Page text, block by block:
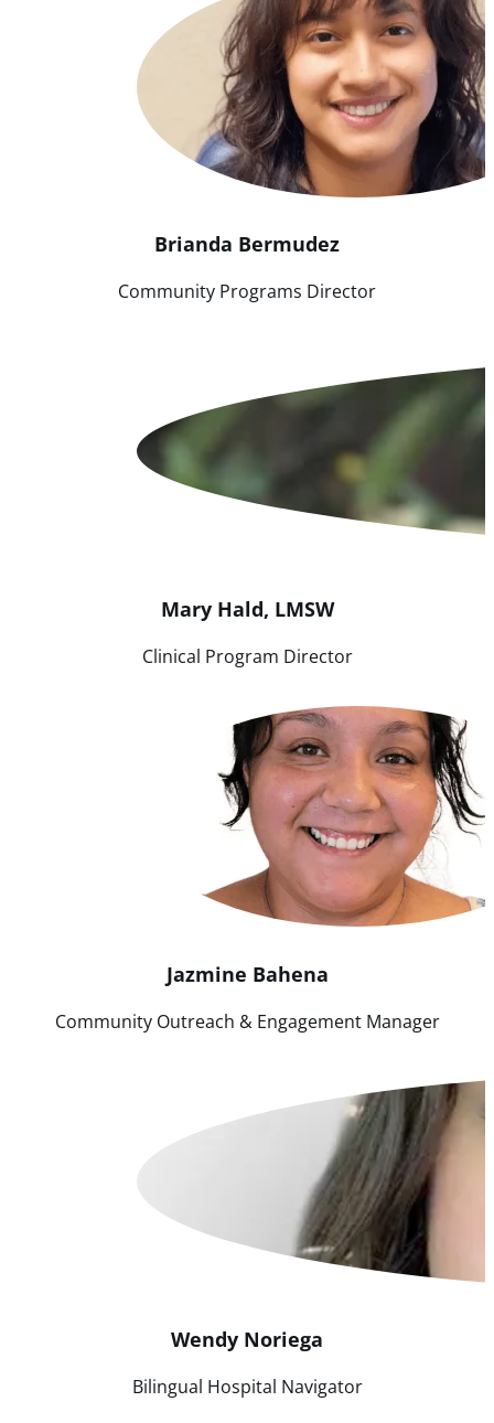
Brianda Bermudez
Community Programs Director
Mary Hald, LMSW
Clinical Program Director
Jazmine Bahena
Community Outreach & Engagement Manager
Wendy Noriega
Bilingual Hospital Navigator